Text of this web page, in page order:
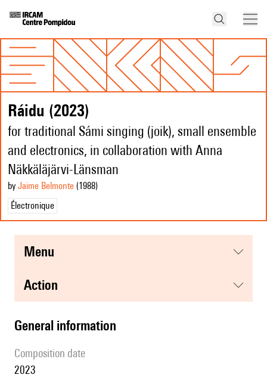
Ráidu (2023)
for traditional Sámi singing (joik), small ensemble
and electronics, in collaboration with Anna
Näkkäläjärvi-Länsman
by Jaime Belmonte (1988)
Électronique
menu
action
general information
composition date
2023